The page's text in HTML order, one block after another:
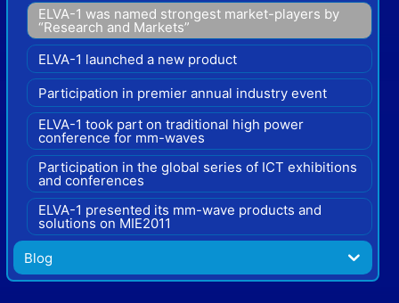
ELVA-1 was named strongest market-players by
“Research and Markets”
ELVA-1 launched a new product
Participation in premier annual industry event
ELVA-1 took part on traditional high power
conference for mm-waves
Participation in the global series of ICT exhibitions
and conferences
ELVA-1 presented its mm-wave products and
solutions on MIE2011
Blog